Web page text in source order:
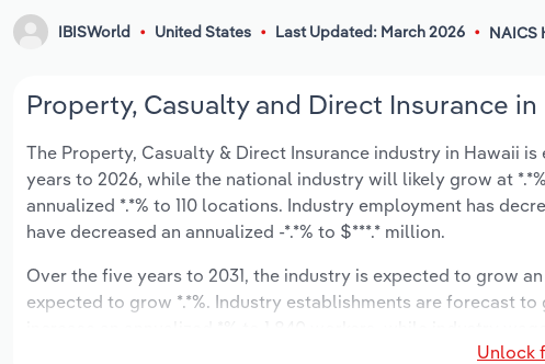
IBISWorld United States Last Updated: March 2026 NAICS
Property, Casualty and Direct Insurance
The Property, Casualty & Direct Insurance industry in Hawaii
years to 2026, while the national industry will likely grow at
annualized *.*% to 110 locations. Industry employment has
have decreased an annualized -*.*% to $***.* million.
Over the five years to 2031, the industry is expected to grow
expected to grow *.*%. Industry establishments are forecast
Unlock